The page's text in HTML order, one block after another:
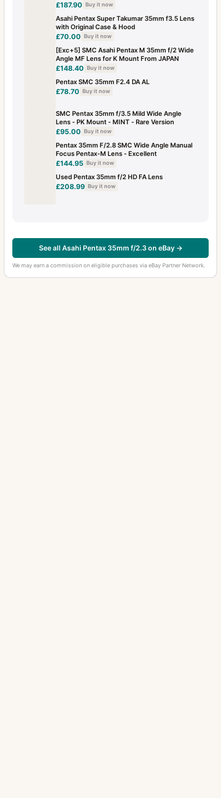
Caps
£187.90 Buy it now
Asahi Pentax Super Takumar 35mm f3.5 Lens
with Original Case & Hood
£70.00 Buy it now
[Exc+5] SMC Asahi Pentax M 35mm f/2 Wide
Angle MF Lens for K Mount From JAPAN
£148.40 Buy it now
Pentax SMC 35mm F2.4 DA AL
£78.70 Buy it now
SMC Pentax 35mm f/3.5 Mild Wide Angle
Lens - PK Mount - MINT - Rare Version
£95.00 Buy it now
Pentax 35mm F/2.8 SMC Wide Angle Manual
Focus Pentax-M Lens - Excellent
£144.95 Buy it now
Used Pentax 35mm f/2 HD FA Lens
£208.99 Buy it now
See all Asahi Pentax 35mm f/2.3 on eBay →
We may earn a commission on eligible purchases via eBay Partner Network.